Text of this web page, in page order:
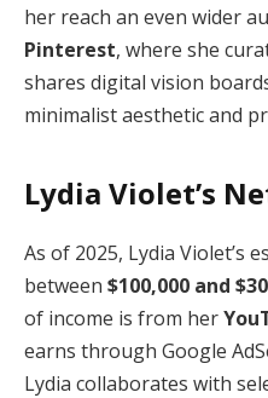
her reach an even wider
Pinterest, where she
shares digital vision
minimalist aesthetic and
Lydia Violet’s
As of 2025, Lydia Violet’s
between $100,000 and
of income is from her
earns through Google
Lydia collaborates with